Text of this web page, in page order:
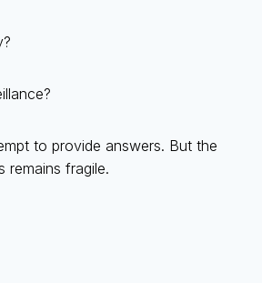
to provide answers. But the
remains fragile.